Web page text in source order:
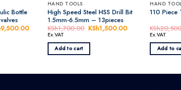
Bottle
9,500.00Current
KSh9,500.00.
HAND TOOLS
High Speed Steel HSS Drill Bit
1.5mm-6.5mm – 13pieces
KSh1,700.00 Original
price
was:
KSh1,700.00.
KSh1,500.00Current
KSh1,500.00.
Ex.VAT
Add to cart
HAND
110 Piece
KSh
Ex.VAT
Add to